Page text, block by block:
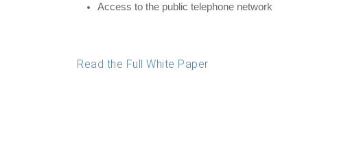
Access to the public telephone network
Read the Full White Paper